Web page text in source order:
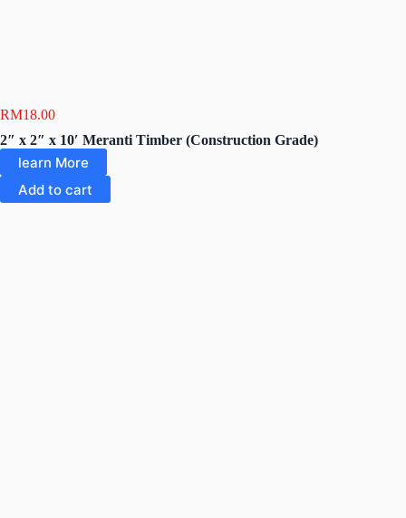
RM18.00
2″ x 2″ x 10′ Meranti Timber (Construction Grade)
learn More
Add to cart